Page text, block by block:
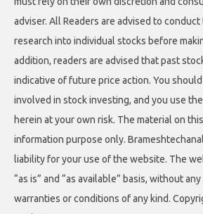
adviser. All Readers are advised to
research into individual stocks before
addition, readers are advised that past
indicative of future price action. You
involved in stock investing, and you use
herein at your own risk. The material on
information purpose only.
liability for your use of the website. The
“as is” and “as available” basis, without
warranties or conditions of any kind.